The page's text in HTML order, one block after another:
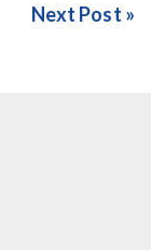
Next Post »